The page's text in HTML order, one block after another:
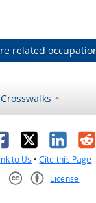
related
Crosswalks
X
to Us •Cite this Page
License